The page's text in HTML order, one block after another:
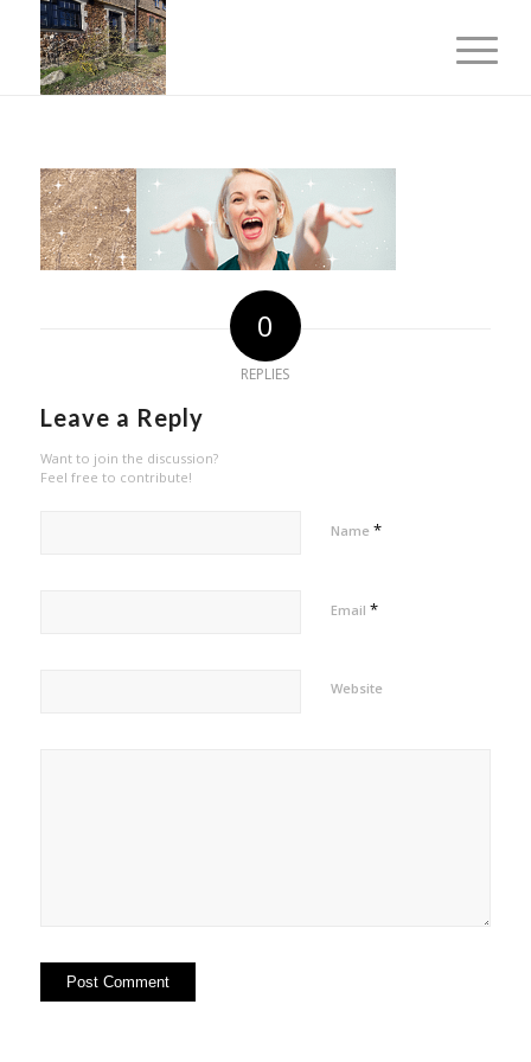
0
REPLIES
Leave a Reply
Want to join the discussion?
Feel free to contribute!
Name *
Email *
Website